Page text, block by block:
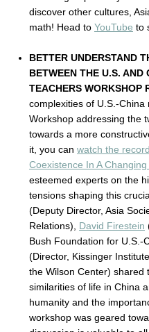
discover other cultures,
math! Head to YouTube to
BETTER UNDERSTAND
BETWEEN THE U.S. AND
TEACHERS WORKSHOP
complexities of U.S.-
Workshop addressing the
towards a more
it, you can watch the
Coexistence In A Changing
esteemed experts on the
tensions shaping this
(Deputy Director, Asia
Relations), David Firestein
Bush Foundation for U.S.-
(Director, Kissinger
the Wilson Center) shared
similarities of life in China
humanity and the
workshop was geared